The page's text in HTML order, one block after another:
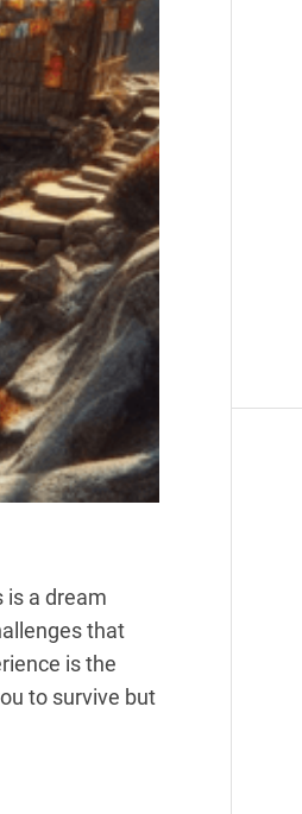
is a dream
that
is the
to survive but